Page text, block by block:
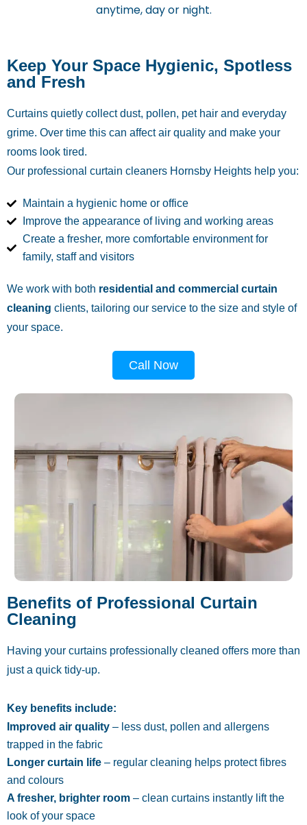
anytime, day or night.
Keep Your Space Hygienic, Spotless
and Fresh
Curtains quietly collect dust, pollen, pet hair and everyday
grime. Over time this can affect air quality and make your
rooms look tired.
Our professional curtain cleaners Hornsby Heights help you:
Maintain a hygienic home or office
Improve the appearance of living and working areas
Create a fresher, more comfortable environment for
family, staff and visitors
We work with both residential and commercial curtain
cleaning clients, tailoring our service to the size and style of
your space.
Call Now
Benefits of Professional Curtain
Cleaning
Having your curtains professionally cleaned offers more than
just a quick tidy-up.
Key benefits include:
Improved air quality – less dust, pollen and allergens
trapped in the fabric
Longer curtain life – regular cleaning helps protect fibres
and colours
A fresher, brighter room – clean curtains instantly lift the
look of your space